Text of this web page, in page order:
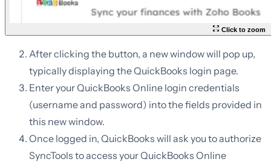
Click to zoom
After clicking the button, a new window will pop up,
typically displaying the QuickBooks login page.
Enter your QuickBooks Online login credentials
(username and password) into the fields provided in
this new window.
Once logged in, QuickBooks will ask you to authorize
SyncTools to access your QuickBooks Online